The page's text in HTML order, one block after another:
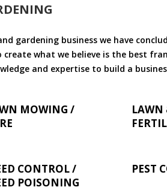
gardening business we have
what we believe is the best
and expertise to build a
MOWING /
LAWN
CONTROL /
POISONING
PEST